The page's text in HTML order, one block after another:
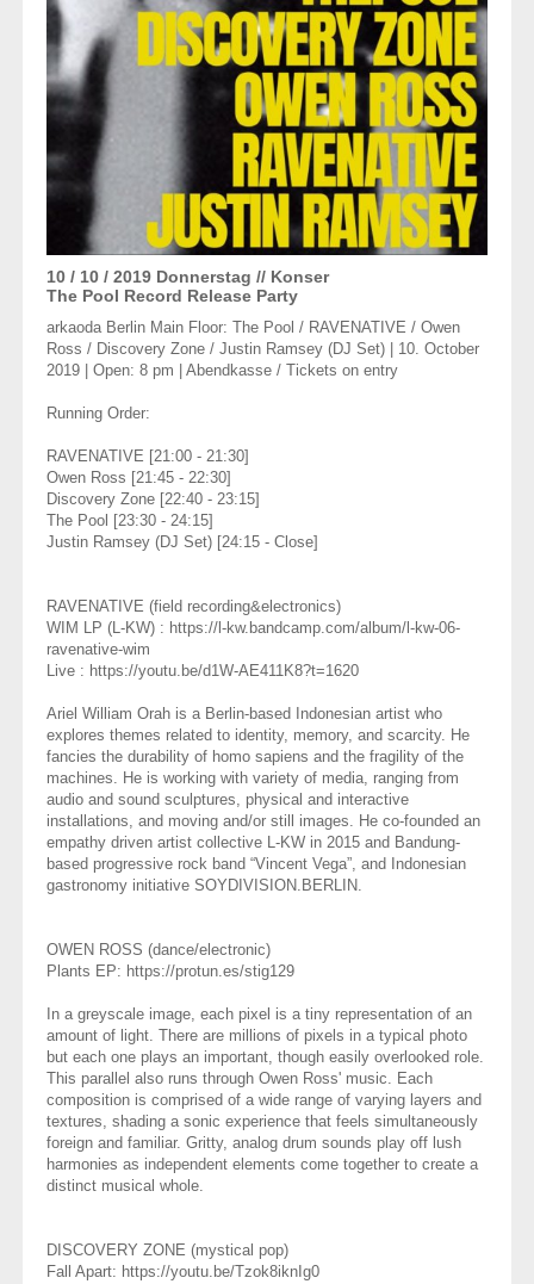
10 / 10 / 2019Donnerstag // Konser
The Pool Record Release Party
arkaoda Berlin Main Floor: The Pool / RAVENATIVE / Owen
Ross / Discovery Zone / Justin Ramsey (DJ Set) | 10. October
2019 | Open: 8 pm | Abendkasse / Tickets on entry
Running Order:
RAVENATIVE [21:00 - 21:30]
Owen Ross [21:45 - 22:30]
Discovery Zone [22:40 - 23:15]
The Pool [23:30 - 24:15]
Justin Ramsey (DJ Set) [24:15 - Close]
RAVENATIVE (field recording&electronics)
WIM LP (L-KW) : https://l-kw.bandcamp.com/album/l-kw-06-
ravenative-wim
Live : https://youtu.be/d1W-AE411K8?t=1620
Ariel William Orah is a Berlin-based Indonesian artist who
explores themes related to identity, memory, and scarcity. He
fancies the durability of homo sapiens and the fragility of the
machines. He is working with variety of media, ranging from
audio and sound sculptures, physical and interactive
installations, and moving and/or still images. He co-founded an
empathy driven artist collective L-KW in 2015 and Bandung-
based progressive rock band “Vincent Vega”, and Indonesian
gastronomy initiative SOYDIVISION.BERLIN.
OWEN ROSS (dance/electronic)
Plants EP: https://protun.es/stig129
In a greyscale image, each pixel is a tiny representation of an
amount of light. There are millions of pixels in a typical photo
but each one plays an important, though easily overlooked role.
This parallel also runs through Owen Ross' music. Each
composition is comprised of a wide range of varying layers and
textures, shading a sonic experience that feels simultaneously
foreign and familiar. Gritty, analog drum sounds play off lush
harmonies as independent elements come together to create a
distinct musical whole.
DISCOVERY ZONE (mystical pop)
Fall Apart: https://youtu.be/Tzok8iknIg0